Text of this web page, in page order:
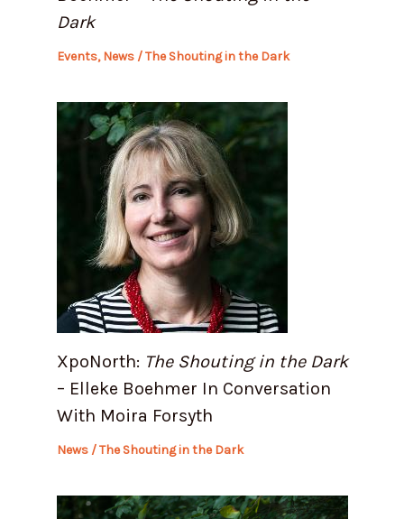
Dark
Events,News/The Shouting in the Dark
XpoNorth: The Shouting in the Dark
– Elleke Boehmer In Conversation
With Moira Forsyth
News/The Shouting in the Dark